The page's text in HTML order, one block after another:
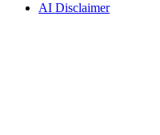
AI Disclaimer